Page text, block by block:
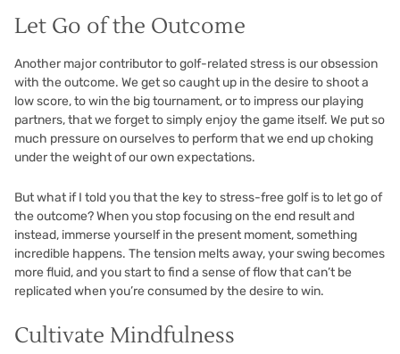
Let Go of the Outcome
Another major contributor to golf-related stress is our obsession
with the outcome. We get so caught up in the desire to shoot a
low score, to win the big tournament, or to impress our playing
partners, that we forget to simply enjoy the game itself. We put so
much pressure on ourselves to perform that we end up choking
under the weight of our own expectations.
But what if I told you that the key to stress-free golf is to let go of
the outcome? When you stop focusing on the end result and
instead, immerse yourself in the present moment, something
incredible happens. The tension melts away, your swing becomes
more fluid, and you start to find a sense of flow that can’t be
replicated when you’re consumed by the desire to win.
Cultivate Mindfulness